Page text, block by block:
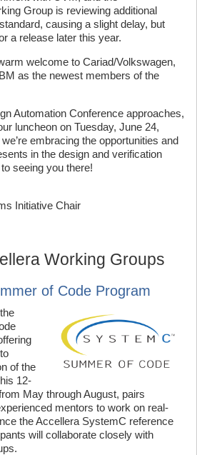
Group is reviewing additional
causing a slight delay, but
a release later this year.
welcome to Cariad/Volkswagen,
as the newest members of the
Automation Conference approaches,
luncheon on Tuesday, June 24,
embracing the opportunities and
in the design and verification
seeing you there!
Initiative Chair
Working Groups
of Code Program
of the
12-
May through August, pairs
mentors to work on real-
the Accellera SystemC reference
will collaborate closely with